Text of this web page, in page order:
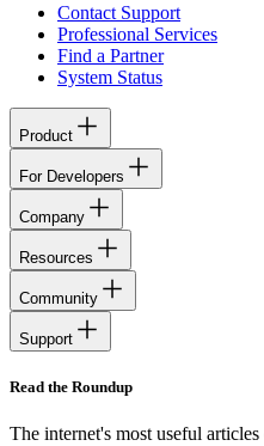
Contact Support
Professional Services
Find a Partner
System Status
Product
For Developers
Company
Resources
Community
Support
Read the Roundup
The internet's most useful